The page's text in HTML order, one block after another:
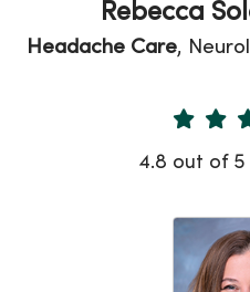
Rebecca
Headache Care,
4.8 out of 5